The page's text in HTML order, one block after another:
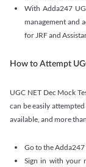
With Adda247
management and
for JRF and
How to Attempt
UGC NET Dec Mock
can be easily
available, and more
Go to the
Sign in with your